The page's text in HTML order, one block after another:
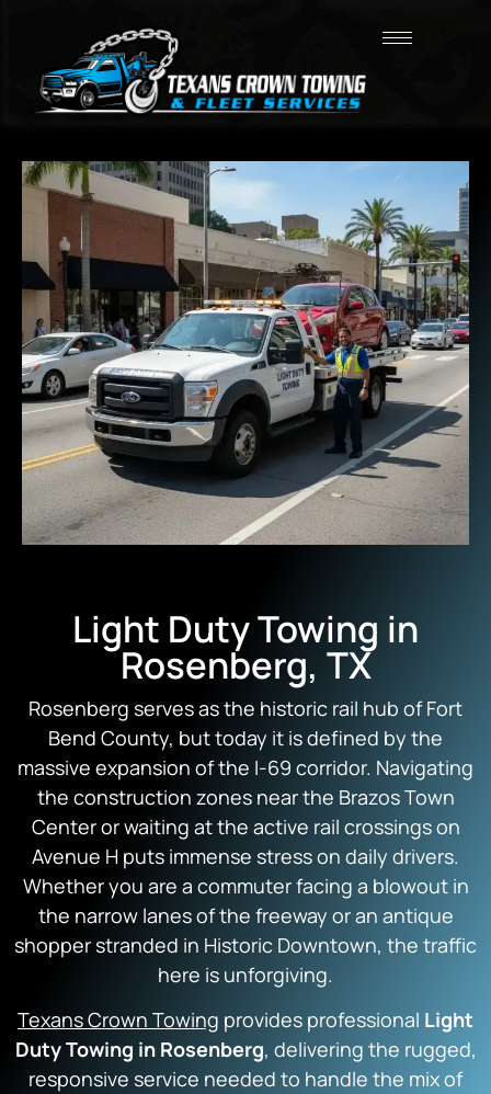
Light Duty Towing in
Rosenberg, TX
Rosenberg serves as the historic rail hub of Fort
Bend County, but today it is defined by the
massive expansion of the I-69 corridor. Navigating
the construction zones near the Brazos Town
Center or waiting at the active rail crossings on
Avenue H puts immense stress on daily drivers.
Whether you are a commuter facing a blowout in
the narrow lanes of the freeway or an antique
shopper stranded in Historic Downtown, the traffic
here is unforgiving.
Texans Crown Towing provides professional Light
Duty Towing in Rosenberg, delivering the rugged,
responsive service needed to handle the mix of